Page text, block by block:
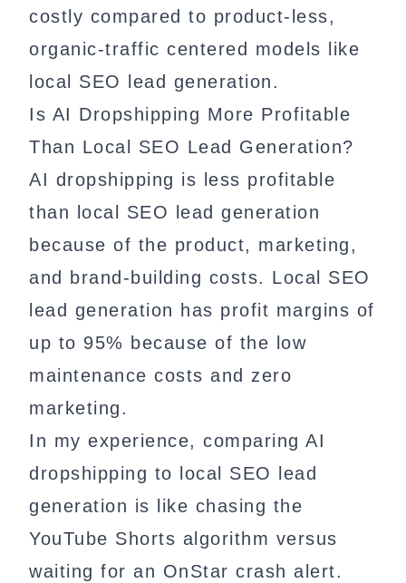
costly compared to product-less,
organic-traffic centered models like
local SEO lead generation.
Is AI Dropshipping More Profitable
Than Local SEO Lead Generation?
AI dropshipping is less profitable
than local SEO lead generation
because of the product, marketing,
and brand-building costs. Local SEO
lead generation has profit margins of
up to 95% because of the low
maintenance costs and zero
marketing.
In my experience, comparing AI
dropshipping to local SEO lead
generation is like chasing the
YouTube Shorts algorithm versus
waiting for an OnStar crash alert.